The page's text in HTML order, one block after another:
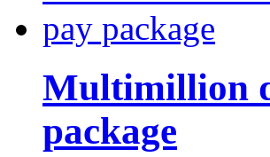
Multimillion
package